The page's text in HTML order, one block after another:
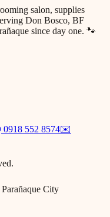
salon, supplies
Don Bosco, BF
since day one. 🐾
0918 552 8574✉️
City